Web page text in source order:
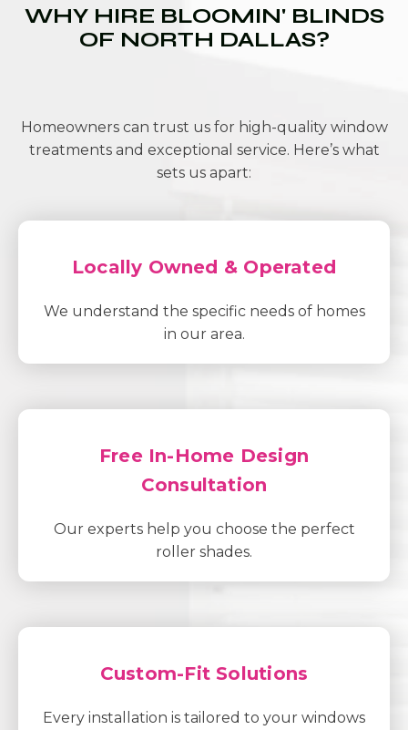
WHY HIRE BLOOMIN' BLINDS
OF NORTH DALLAS?
Homeowners can trust us for high-quality window
treatments and exceptional service. Here’s what
sets us apart:
Locally Owned & Operated
We understand the specific needs of homes
in our area.
Free In-Home Design
Consultation
Our experts help you choose the perfect
roller shades.
Custom-Fit Solutions
Every installation is tailored to your windows